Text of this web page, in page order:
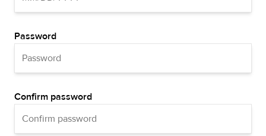
Password
Confirm password